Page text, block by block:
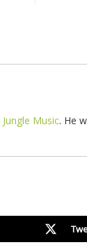
Jungle Music. He